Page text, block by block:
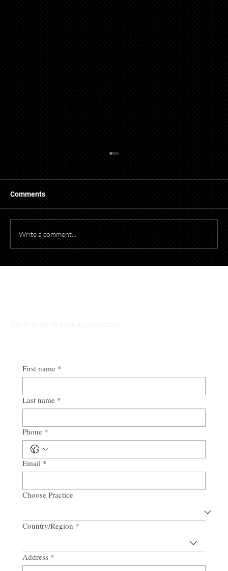
Comments
Write a comment...
First name *
Last name *
Phone *
Email *
Choose Practice
Multi-line address
Country/Region *
Address *